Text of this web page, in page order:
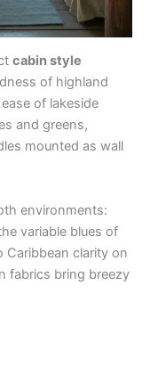
cabin style
of highland
of lakeside
and greens,
mounted as wall
environments:
variable blues of
clarity on
fabrics bring breezy